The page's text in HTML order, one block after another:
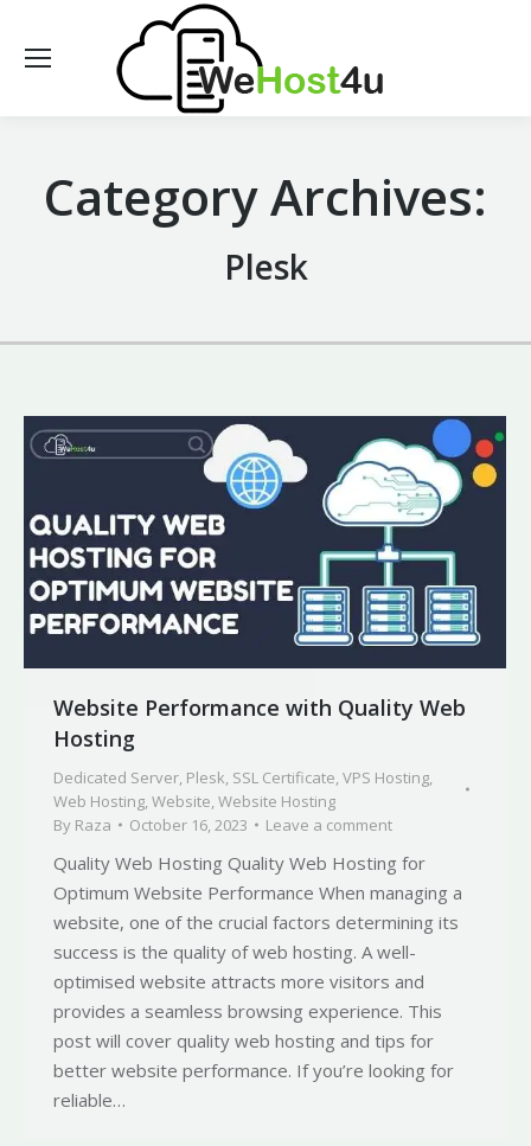
Category Archives:
Plesk
Website Performance with Quality Web
Hosting
Dedicated Server, Plesk, SSL Certificate,VPS Hosting,
Web Hosting,Website,Website Hosting
By Raza October 16, 2023 Leave a comment
Quality Web Hosting Quality Web Hosting for
Optimum Website Performance When managing a
website, one of the crucial factors determining its
success is the quality of web hosting. A well-
optimised website attracts more visitors and
provides a seamless browsing experience. This
post will cover quality web hosting and tips for
better website performance. If you’re looking for
reliable…